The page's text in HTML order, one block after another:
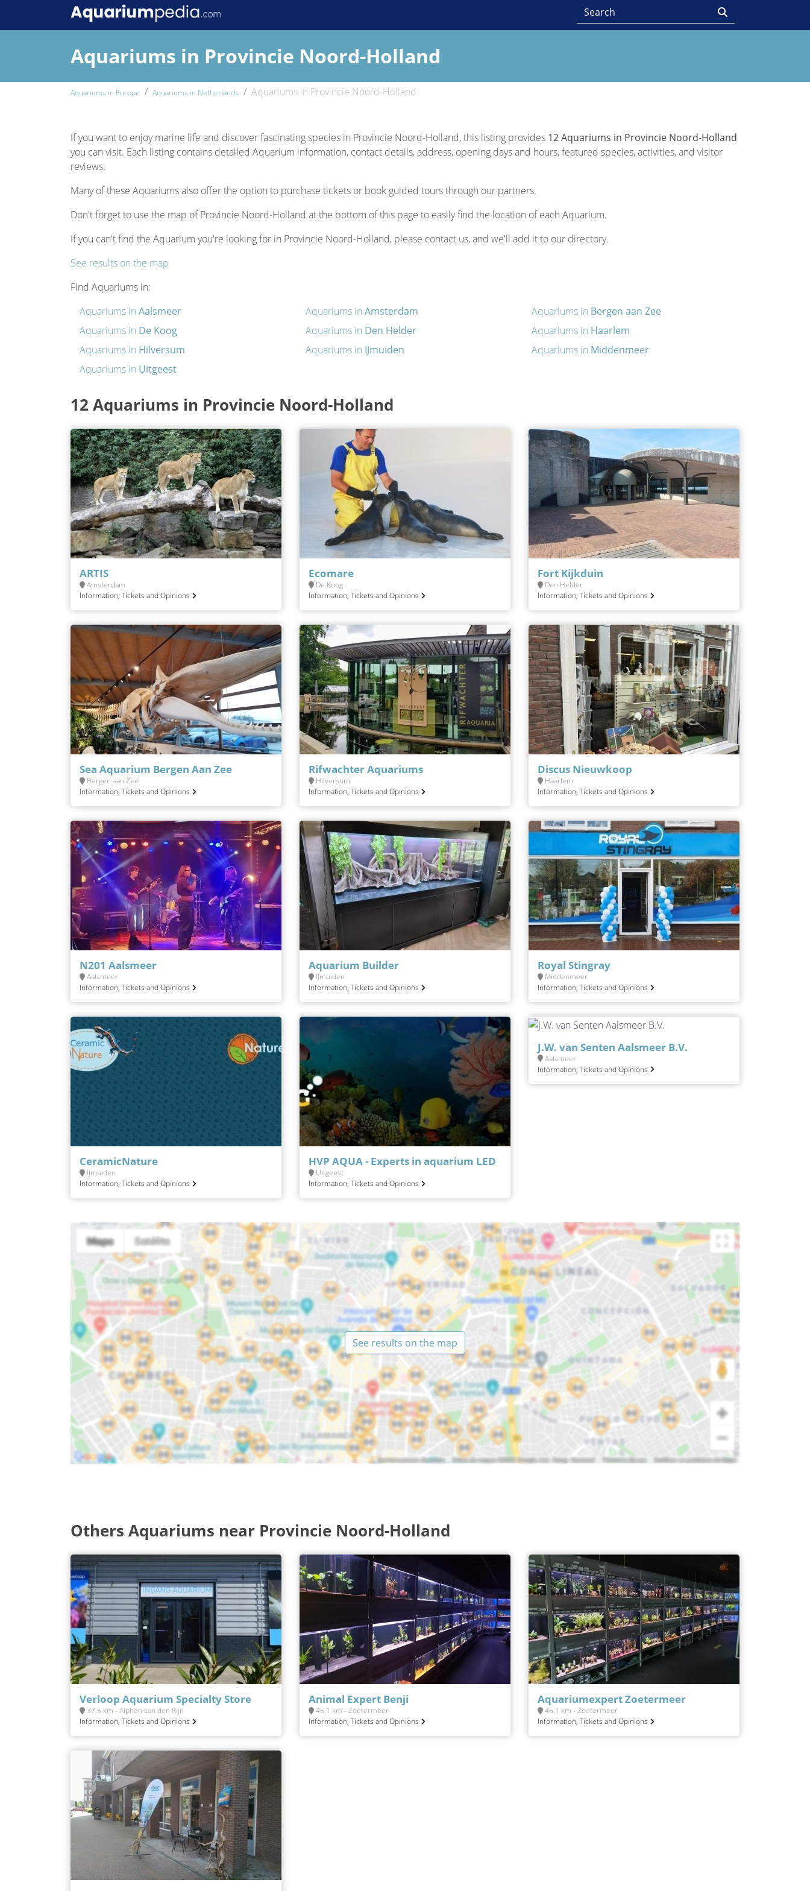
Aquariums in Provincie Noord-Holland
Aquariums in Europe Aquariums in Netherlands Aquariums in Provincie Noord-Holland
If you want to enjoy marine life and discover fascinating species in Provincie Noord-Holland, this listing provides 12 Aquariums in Provincie Noord-Holland
you can visit. Each listing contains detailed Aquarium information, contact details, address, opening days and hours, featured species, activities, and visitor
reviews.
Many of these Aquariums also offer the option to purchase tickets or book guided tours through our partners.
Don't forget to use the map of Provincie Noord-Holland at the bottom of this page to easily find the location of each Aquarium.
If you can't find the Aquarium you're looking for in Provincie Noord-Holland, please contact us, and we'll add it to our directory.
See results on the map
Find Aquariums in:
Aquariums in Aalsmeer Aquariums in Amsterdam Aquariums in Bergen aan Zee
Aquariums in De Koog Aquariums in Den Helder Aquariums in Haarlem
Aquariums in Hilversum Aquariums in IJmuiden Aquariums in Middenmeer
Aquariums in Uitgeest
12 Aquariums in Provincie Noord-Holland
ARTIS
Amsterdam
Information, Tickets and Opinions
Ecomare
De Koog
Information, Tickets and Opinions
Fort Kijkduin
Den Helder
Information, Tickets and Opinions
Sea Aquarium Bergen Aan Zee
Bergen aan Zee
Information, Tickets and Opinions
Rifwachter Aquariums
Hilversum
Information, Tickets and Opinions
Discus Nieuwkoop
Haarlem
Information, Tickets and Opinions
N201 Aalsmeer
Aalsmeer
Information, Tickets and Opinions
Aquarium Builder
IJmuiden
Information, Tickets and Opinions
Royal Stingray
Middenmeer
Information, Tickets and Opinions
CeramicNature
IJmuiden
Information, Tickets and Opinions
HVP AQUA - Experts in aquarium LED
Uitgeest
Information, Tickets and Opinions
J.W. van Senten Aalsmeer B.V.
Aalsmeer
Information, Tickets and Opinions
See results on the map
Others Aquariums near Provincie Noord-Holland
Verloop Aquarium Specialty Store
37.5 km - Alphen aan den Rijn
Information, Tickets and Opinions
Animal Expert Benji
45.1 km - Zoetermeer
Information, Tickets and Opinions
Aquariumexpert Zoetermeer
45.1 km - Zoetermeer
Information, Tickets and Opinions